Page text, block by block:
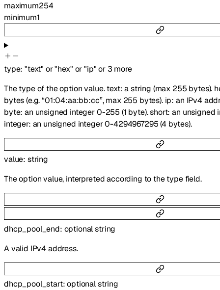
maximum254
minimum1
type:"text" or"hex" or"ip" or 3 more
The type of the option value. text: a string (max 255 bytes).
bytes (e.g. “01:04:aa:bb:cc”, max 255 bytes). ip: an IPv4
byte: an unsigned integer 0-255 (1 byte). short: an
integer: an unsigned integer 0-4294967295 (4 bytes).
value: string
The option value, interpreted according to the type field.
dhcp_pool_end: optionalstring
A valid IPv4 address.
dhcp_pool_start:optionalstring